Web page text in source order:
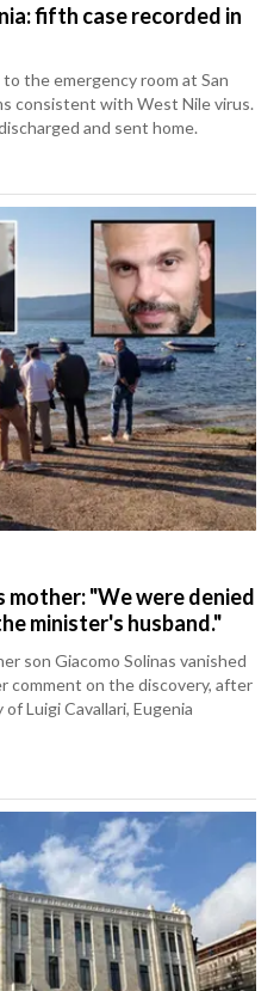
fifth case recorded in
the emergency room at San
consistent with West Nile virus.
and sent home.
mother: "We were denied
minister's husband."
son Giacomo Solinas vanished
comment on the discovery, after
Luigi Cavallari, Eugenia